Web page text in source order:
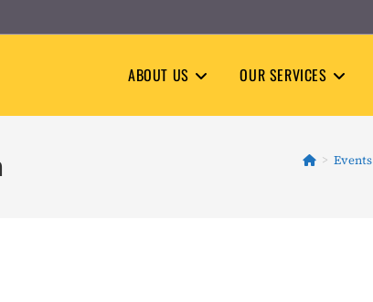
ABOUT US OUR SERVICES
> Events